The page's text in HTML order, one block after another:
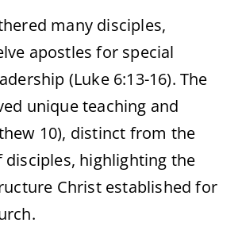
many disciples,
apostles for special
(Luke 6:13-16). The
unique teaching and
10), distinct from the
highlighting the
Christ established for